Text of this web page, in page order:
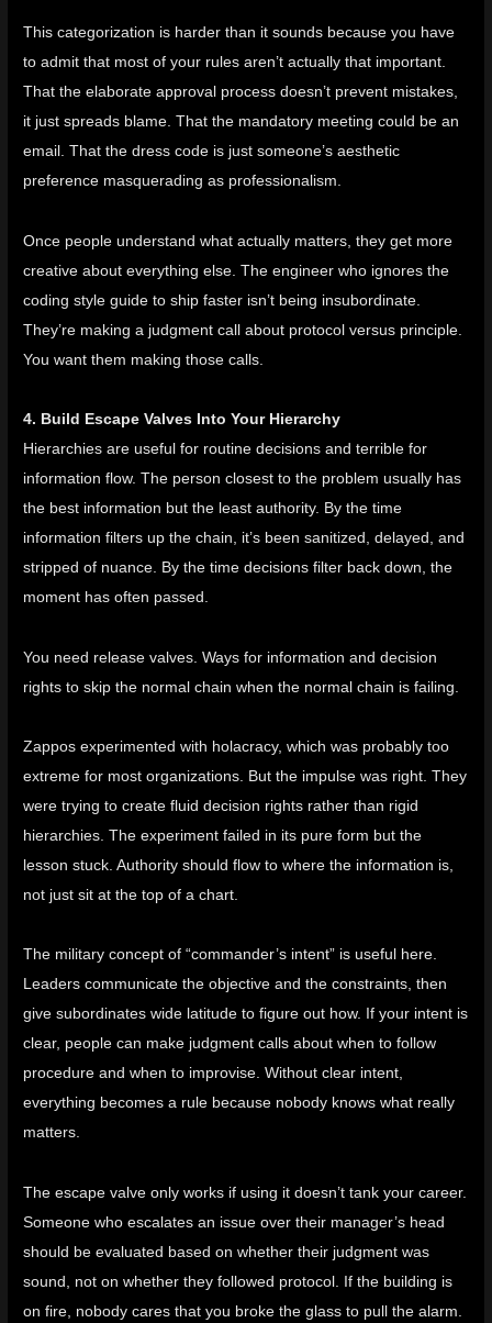
This categorization is harder than it sounds because you have
to admit that most of your rules aren’t actually that important.
That the elaborate approval process doesn’t prevent mistakes,
it just spreads blame. That the mandatory meeting could be an
email. That the dress code is just someone’s aesthetic
preference masquerading as professionalism.
Once people understand what actually matters, they get more
creative about everything else. The engineer who ignores the
coding style guide to ship faster isn’t being insubordinate.
They’re making a judgment call about protocol versus principle.
You want them making those calls.
4. Build Escape Valves Into Your Hierarchy
Hierarchies are useful for routine decisions and terrible for
information flow. The person closest to the problem usually has
the best information but the least authority. By the time
information filters up the chain, it’s been sanitized, delayed, and
stripped of nuance. By the time decisions filter back down, the
moment has often passed.
You need release valves. Ways for information and decision
rights to skip the normal chain when the normal chain is failing.
Zappos experimented with holacracy, which was probably too
extreme for most organizations. But the impulse was right. They
were trying to create fluid decision rights rather than rigid
hierarchies. The experiment failed in its pure form but the
lesson stuck. Authority should flow to where the information is,
not just sit at the top of a chart.
The military concept of “commander’s intent” is useful here.
Leaders communicate the objective and the constraints, then
give subordinates wide latitude to figure out how. If your intent is
clear, people can make judgment calls about when to follow
procedure and when to improvise. Without clear intent,
everything becomes a rule because nobody knows what really
matters.
The escape valve only works if using it doesn’t tank your career.
Someone who escalates an issue over their manager’s head
should be evaluated based on whether their judgment was
sound, not on whether they followed protocol. If the building is
on fire, nobody cares that you broke the glass to pull the alarm.